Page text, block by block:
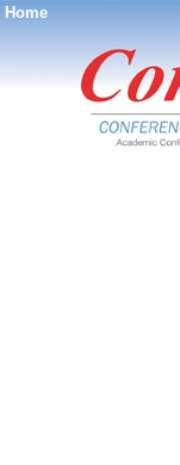
Home